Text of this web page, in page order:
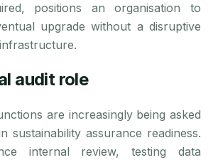
positions an organisation to
upgrade without a disruptive
audit role
are increasingly being asked
sustainability assurance readiness.
internal review, testing data